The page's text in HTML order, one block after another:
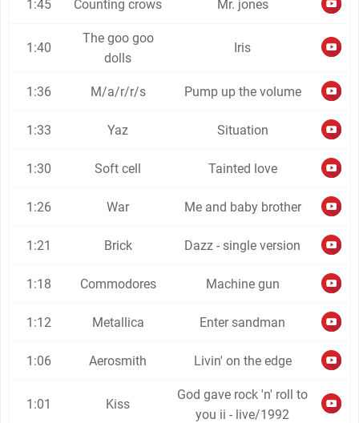
1:45 Counting crows Mr. jones
1:40
The goo goo
dolls
Iris
1:36 M/a/r/r/s Pump up the volume
1:33 Yaz Situation
1:30 Soft cell Tainted love
1:26 War Me and baby brother
1:21 Brick Dazz - single version
1:18 Commodores Machine gun
1:12 Metallica Enter sandman
1:06 Aerosmith Livin' on the edge
1:01 Kiss
God gave rock 'n' roll to
you ii - live/1992